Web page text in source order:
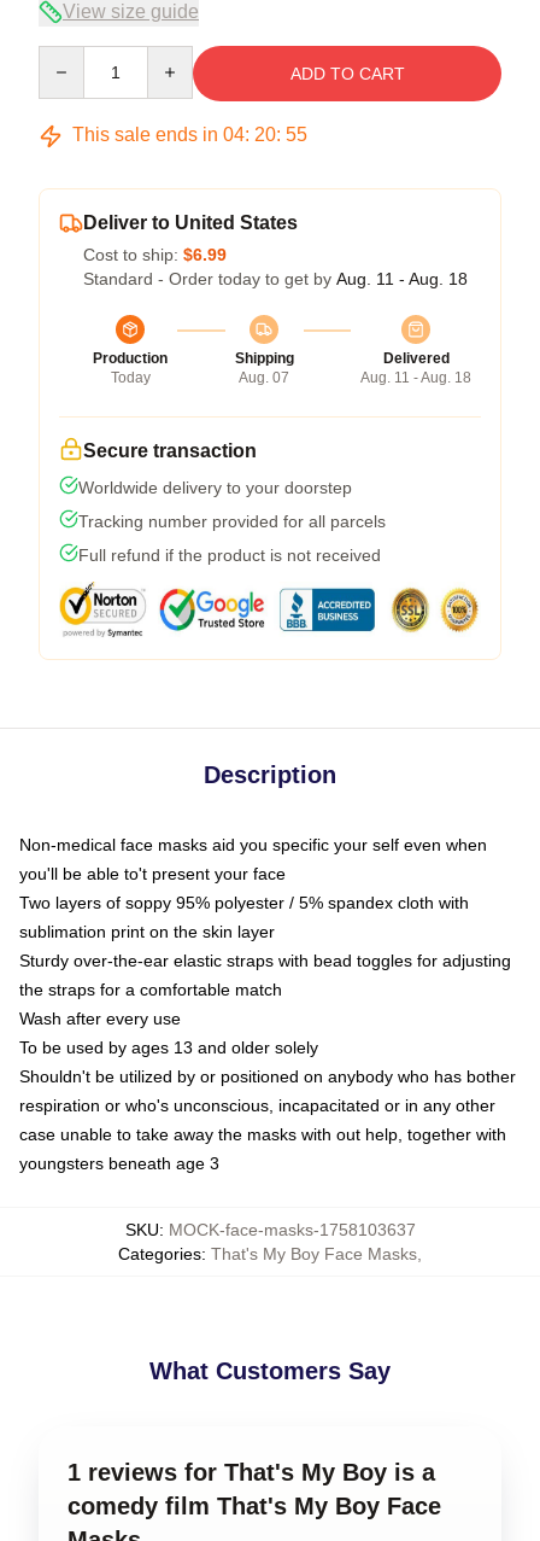
View size guide
ADD TO CART
This sale ends in 04: 20: 54
Deliver to United States
Cost to ship: $6.99
Standard - Order today to get by Aug. 11 - Aug. 18
Production
Today
Shipping
Aug. 07
Delivered
Aug. 11 - Aug. 18
Secure transaction
Worldwide delivery to your doorstep
Tracking number provided for all parcels
Full refund if the product is not received
Description
Non-medical face masks aid you specific your self even when
you'll be able to't present your face
Two layers of soppy 95% polyester / 5% spandex cloth with
sublimation print on the skin layer
Sturdy over-the-ear elastic straps with bead toggles for adjusting
the straps for a comfortable match
Wash after every use
To be used by ages 13 and older solely
Shouldn't be utilized by or positioned on anybody who has bother
respiration or who's unconscious, incapacitated or in any other
case unable to take away the masks with out help, together with
youngsters beneath age 3
SKU: MOCK-face-masks-1758103637
Categories: That's My Boy Face Masks
What Customers Say
1 reviews for That's My Boy is a
comedy film That's My Boy Face